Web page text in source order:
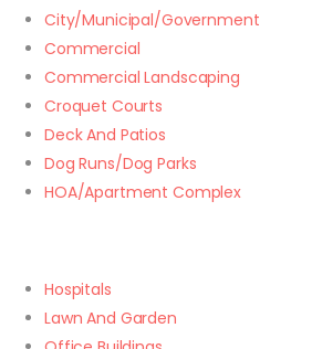
City/Municipal/Government
Commercial
Commercial Landscaping
Croquet Courts
Deck And Patios
Dog Runs/Dog Parks
HOA/Apartment Complex
Hospitals
Lawn And Garden